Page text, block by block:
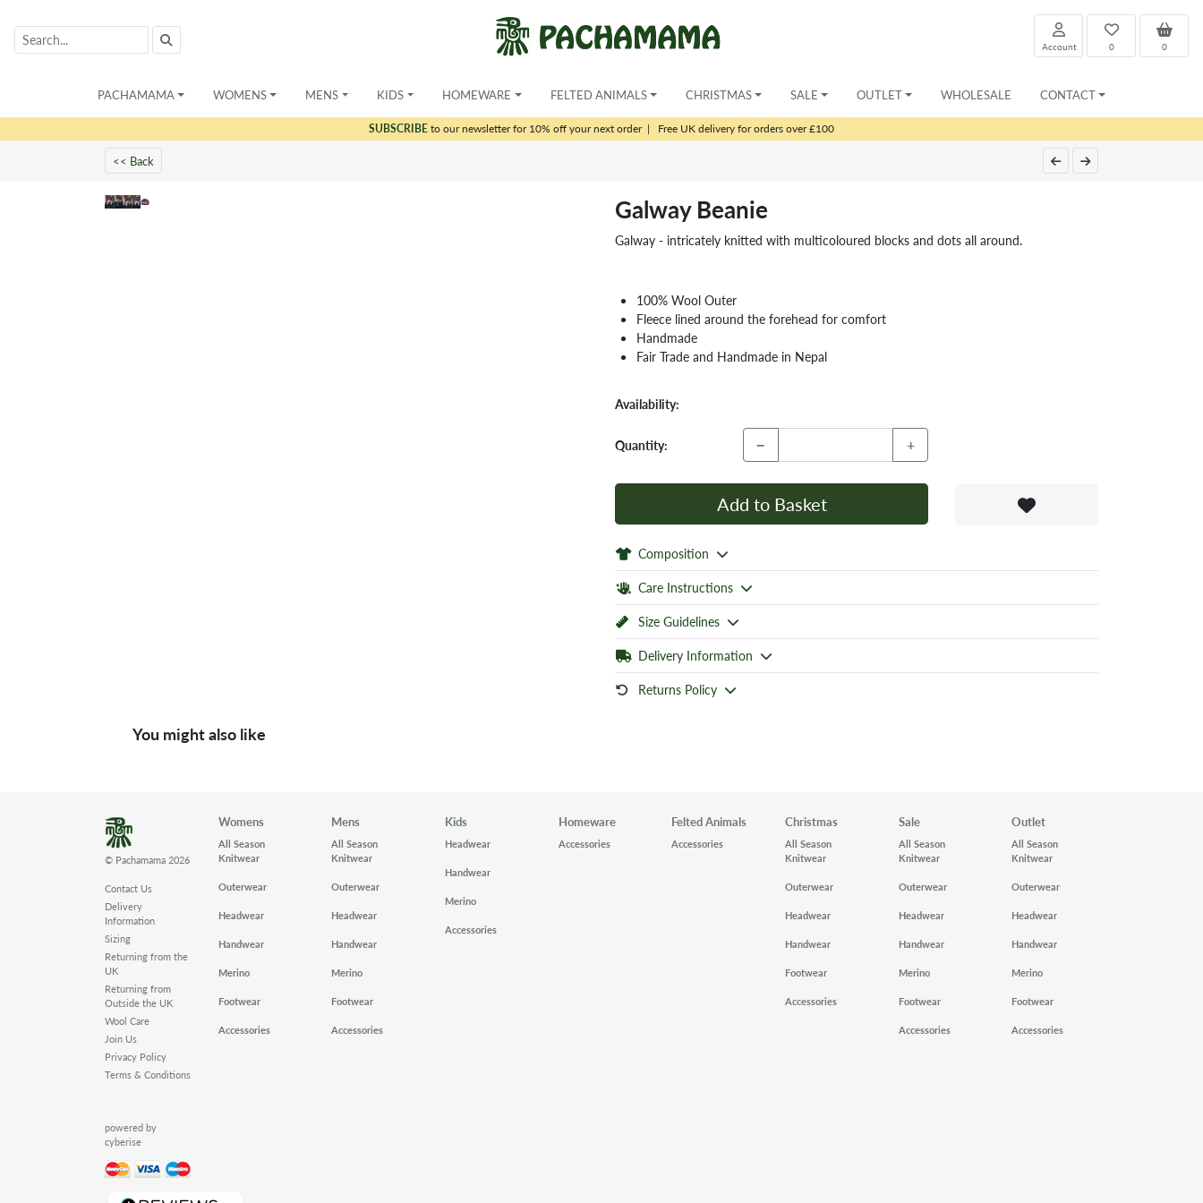
0
0
Account
PACHAMAMA WOMENS MENS KIDS HOMEWARE FELTED ANIMALS CHRISTMAS SALE OUTLET WHOLESALE CONTACT
SUBSCRIBEto our newsletter for 10% off your next order| Free UK delivery for orders over £100
<< Back
Galway Beanie
Galway - intricately knitted with multicoloured blocks and dots all around.
100% Wool Outer
Fleece lined around the forehead for comfort
Handmade
Fair Trade and Handmade in Nepal
Availability:
Quantity: − +
Add to Basket
Composition
Care Instructions
Size Guidelines
Delivery Information
Returns Policy
You might also like
© Pachamama 2026
Contact Us
Delivery
Information
Sizing
Returning from the
UK
Returning from
Outside the UK
Wool Care
Join Us
Privacy Policy
Terms & Conditions
powered by
cyberise
Womens
All Season
Knitwear
Outerwear
Headwear
Handwear
Merino
Footwear
Accessories
Mens
All Season
Knitwear
Outerwear
Headwear
Handwear
Merino
Footwear
Accessories
Kids
Headwear
Handwear
Merino
Accessories
Homeware
Accessories
Felted Animals
Accessories
Christmas
All Season
Knitwear
Outerwear
Headwear
Handwear
Footwear
Accessories
Sale
All Season
Knitwear
Outerwear
Headwear
Handwear
Merino
Footwear
Accessories
Outlet
All Season
Knitwear
Outerwear
Headwear
Handwear
Merino
Footwear
Accessories